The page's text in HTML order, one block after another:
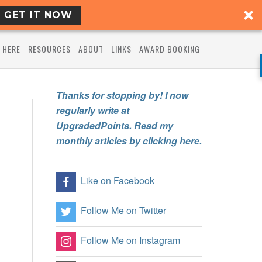
GET IT NOW
RESOURCES ABOUT LINKS AWARD BOOKING
Thanks for stopping by! I now
regularly write at
UpgradedPoints. Read my
monthly articles by clicking here.
Like on Facebook
Follow Me on Twitter
Follow Me on Instagram